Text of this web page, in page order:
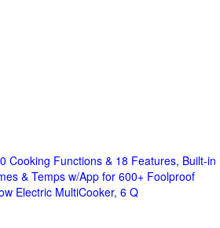
Cooking Functions & 18 Features, Built-in
& Temps w/App for 600+ Foolproof
Electric MultiCooker, 6 Q